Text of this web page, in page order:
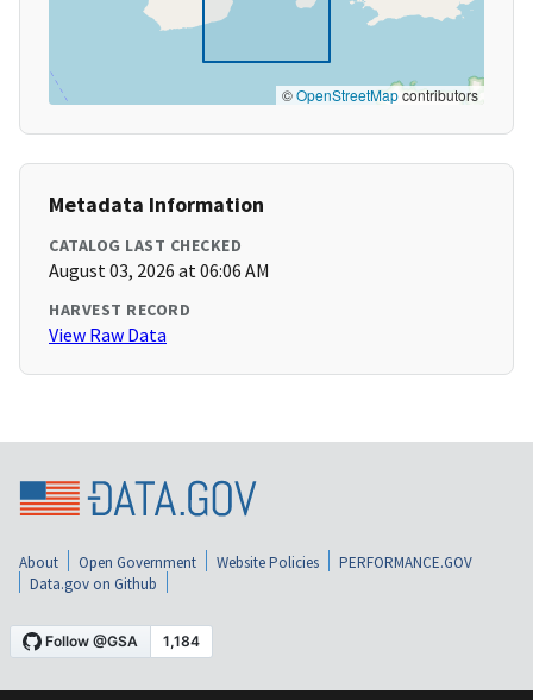
©OpenStreetMapcontributors
Metadata Information
CATALOG LAST CHECKED
August 03, 2026 at 06:06 AM
HARVEST RECORD
View Raw Data
About Open Government Website Policies
PERFORMANCE.GOV
Data.gov on Github